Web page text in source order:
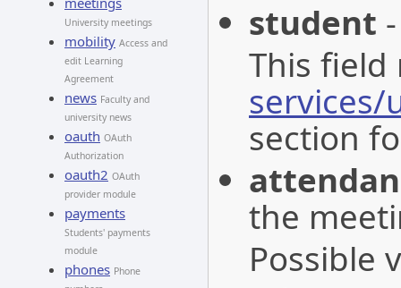
University meetings
mobility Access and
edit Learning
Agreement
news Faculty and
university news
oauth OAuth
Authorization
oauth2 OAuth
provider module
payments
Students' payments
module
phones Phone
student
This field
services/
section
the
Possible